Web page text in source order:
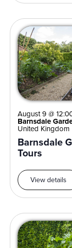
Barnsdale
Tours
August 9 @
Barnsdale
United Kingdom
View details